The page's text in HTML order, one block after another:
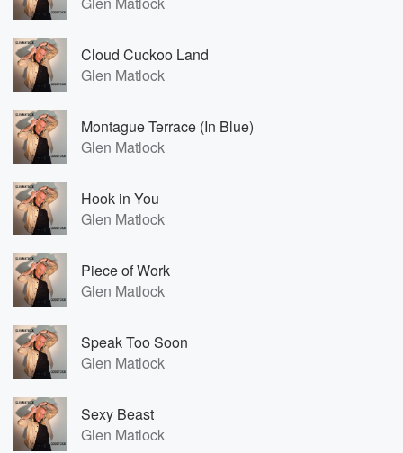
Cloud Cuckoo Land
Glen Matlock
Montague Terrace (In Blue)
Glen Matlock
Hook in You
Glen Matlock
Piece of Work
Glen Matlock
Speak Too Soon
Glen Matlock
Sexy Beast
Glen Matlock